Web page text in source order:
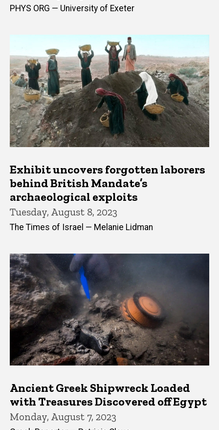
PHYS ORG — University of Exeter
Exhibit uncovers forgotten laborers
behind British Mandate’s
archaeological exploits
Tuesday, August 8, 2023
The Times of Israel — Melanie Lidman
Ancient Greek Shipwreck Loaded
with Treasures Discovered off Egypt
Monday, August 7, 2023